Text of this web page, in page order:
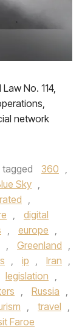
No. 114,
network
tagged 360 ,
Sky ,
,
,
digital
, europe ,
, Greenland ,
, ip , Iran ,
legislation ,
, Russia ,
, travel ,
Faroe